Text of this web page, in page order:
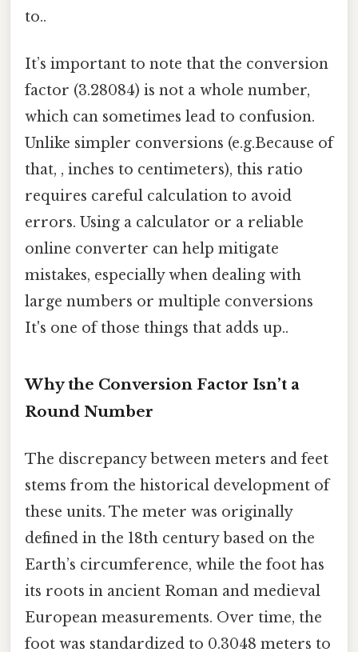
to..
It’s important to note that the conversion
factor (3.28084) is not a whole number,
which can sometimes lead to confusion.
Unlike simpler conversions (e.g.Because of
that, , inches to centimeters), this ratio
requires careful calculation to avoid
errors. Using a calculator or a reliable
online converter can help mitigate
mistakes, especially when dealing with
large numbers or multiple conversions
It's one of those things that adds up..
Why the Conversion Factor Isn’t a
Round Number
The discrepancy between meters and feet
stems from the historical development of
these units. The meter was originally
defined in the 18th century based on the
Earth’s circumference, while the foot has
its roots in ancient Roman and medieval
European measurements. Over time, the
foot was standardized to 0.3048 meters to